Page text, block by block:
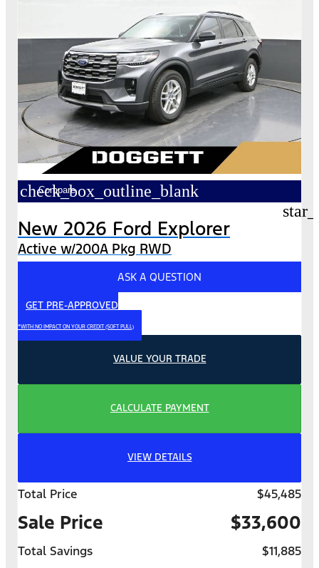
check_box_outline_blank
Compare
New 2026 Ford Explorer
Active w/200A Pkg RWD
ASK A QUESTION
GET PRE-APPROVED
*WITH NO IMPACT ON YOUR CREDIT (SOFT PULL)
VALUE YOUR TRADE
CALCULATE PAYMENT
VIEW DETAILS
Total Price $45,485
Sale Price $33,600
Total Savings $11,885